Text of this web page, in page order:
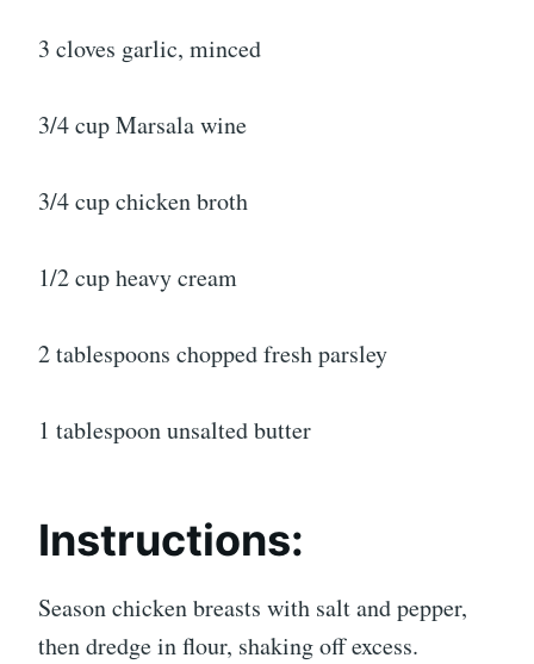
3 cloves garlic, minced
3/4 cup Marsala wine
3/4 cup chicken broth
1/2 cup heavy cream
2 tablespoons chopped fresh parsley
1 tablespoon unsalted butter
Instructions:
Season chicken breasts with salt and pepper,
then dredge in flour, shaking off excess.